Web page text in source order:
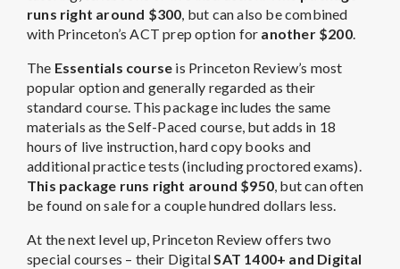
runs right around $300, but can also be combined
with Princeton’s ACT prep option for another $200.
The Essentials course is Princeton Review’s most
popular option and generally regarded as their
standard course. This package includes the same
materials as the Self-Paced course, but adds in 18
hours of live instruction, hard copy books and
additional practice tests (including proctored exams).
This package runs right around $950, but can often
be found on sale for a couple hundred dollars less.
At the next level up, Princeton Review offers two
special courses – their DigitalSAT 1400+ and Digital